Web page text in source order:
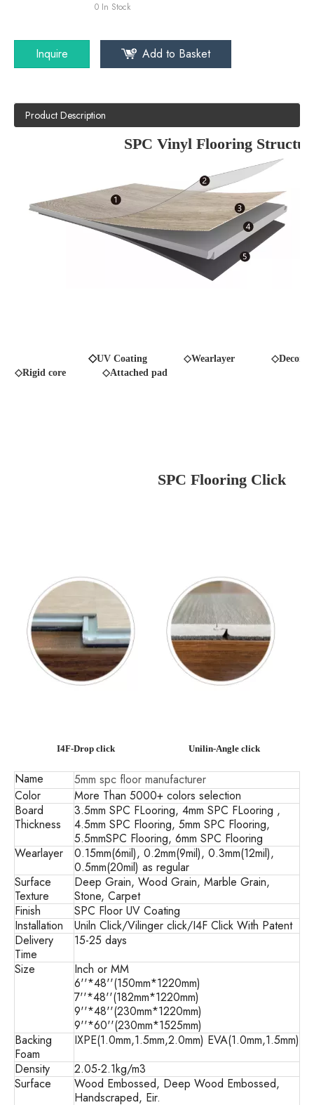
0 In Stock
Inquire Add to Basket
Product Description
SPC Vinyl Flooring
◇UV Coating
◇Wearlayer ◇Decor
◇Rigid core
◇Attached pad
SPC Flooring Click
I4F-Drop click Unilin-Angle click
Name
5mm spc floor manufacturer
Color
More Than 5000+ colors selection
Board
Thickness
3.5mm SPC FLooring, 4mm SPC FLooring ,
4.5mm SPC Flooring, 5mm SPC Flooring,
5.5mmSPC Flooring, 6mm SPC Flooring
Wearlayer
0.15mm(6mil), 0.2mm(9mil), 0.3mm(12mil),
0.5mm(20mil) as regular
Surface
Texture
Deep Grain, Wood Grain, Marble Grain,
Stone, Carpet
Finish
SPC Floor UV Coating
Installation
Uniln Click/Vilinger click/I4F Click With Patent
Delivery
Time
15-25 days
Size
Inch or MM
6''*48''(150mm*1220mm)
7''*48''(182mm*1220mm)
9''*48''(230mm*1220mm)
9''*60''(230mm*1525mm)
Backing
Foam
IXPE(1.0mm,1.5mm,2.0mm) EVA(1.0mm,1.5mm)
Density
2.05-2.1kg/m3
Surface
Wood Embossed, Deep Wood Embossed,
Handscraped, Eir.